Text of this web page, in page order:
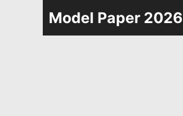
Model Paper 2026